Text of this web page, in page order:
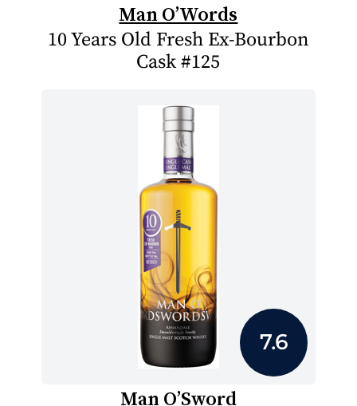
Man O’Words
10 Years Old Fresh Ex-Bourbon
Cask #125
7.6
Man O’Sword